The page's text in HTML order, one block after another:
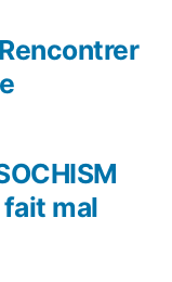
mal